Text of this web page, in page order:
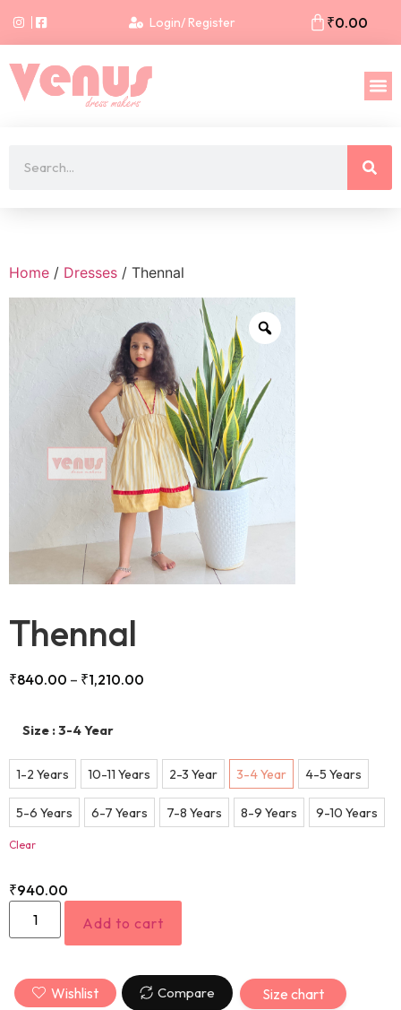
Login/ Register ₹0.00
Home / Dresses / Thennal
Thennal
₹840.00 – ₹1,210.00
Size : 3-4 Year
1-2 Years 10-11 Years 2-3 Year 3-4 Year 4-5 Years
5-6 Years 6-7 Years 7-8 Years 8-9 Years 9-10 Years
Clear
₹940.00
Add to cart
Wishlist Compare Size chart